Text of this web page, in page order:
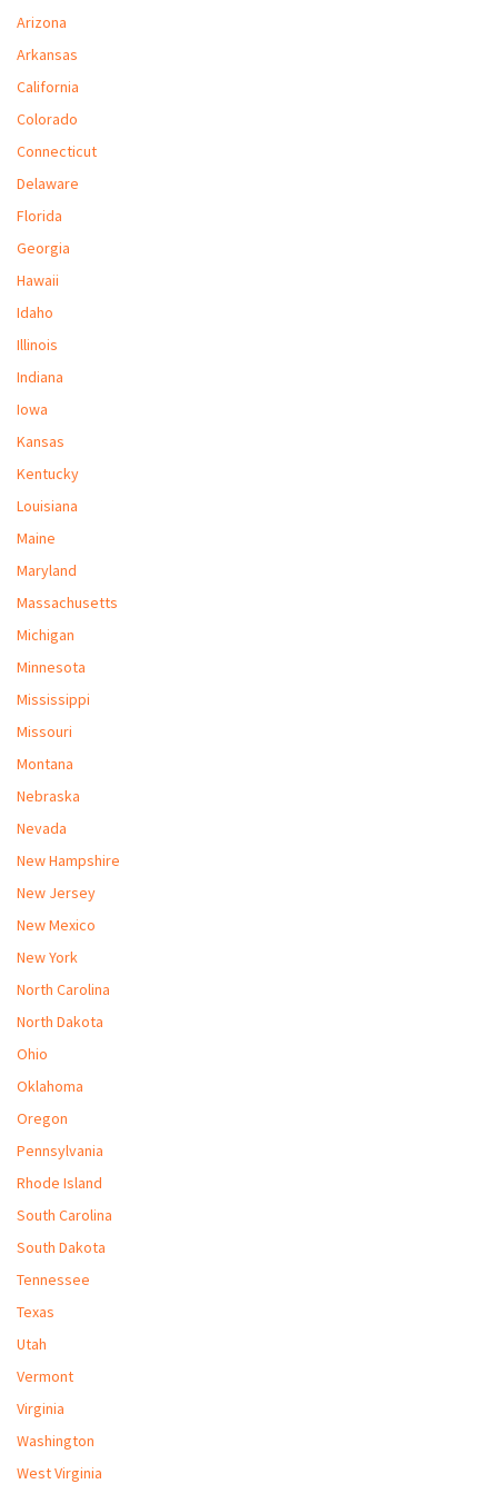
Arizona
Arkansas
California
Colorado
Connecticut
Delaware
Florida
Georgia
Hawaii
Idaho
Illinois
Indiana
Iowa
Kansas
Kentucky
Louisiana
Maine
Maryland
Massachusetts
Michigan
Minnesota
Mississippi
Missouri
Montana
Nebraska
Nevada
New Hampshire
New Jersey
New Mexico
New York
North Carolina
North Dakota
Ohio
Oklahoma
Oregon
Pennsylvania
Rhode Island
South Carolina
South Dakota
Tennessee
Texas
Utah
Vermont
Virginia
Washington
West Virginia